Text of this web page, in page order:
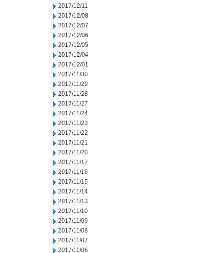
2017/12/11
2017/12/08
2017/12/07
2017/12/06
2017/12/05
2017/12/04
2017/12/01
2017/11/30
2017/11/29
2017/11/28
2017/11/27
2017/11/24
2017/11/23
2017/11/22
2017/11/21
2017/11/20
2017/11/17
2017/11/16
2017/11/15
2017/11/14
2017/11/13
2017/11/10
2017/11/09
2017/11/08
2017/11/07
2017/11/06